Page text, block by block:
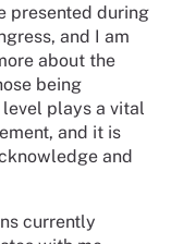
presented during
and I am
about the
being
plays a vital
and it is
and
currently